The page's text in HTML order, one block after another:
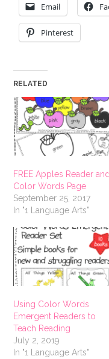
Email
Pinterest
RELATED
FREE Apples Reader and
Color Words Page
September 25, 2017
In "1 Language Arts"
Using Color Words
Emergent Readers to
Teach Reading
July 2, 2019
In "1 Language Arts"